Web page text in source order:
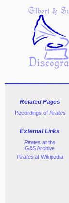
Related Pages
Recordings of Pirates
External Links
Pirates at the
G&S Archive
Pirates at Wikipedia